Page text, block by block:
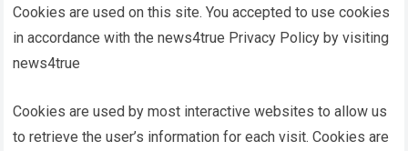
Cookies are used on this site. You accepted to use cookies
in accordance with thenews4true Privacy Policy by visiting
news4true
Cookies are used by most interactive websites to allow us
to retrieve the user’s information for each visit. Cookies are